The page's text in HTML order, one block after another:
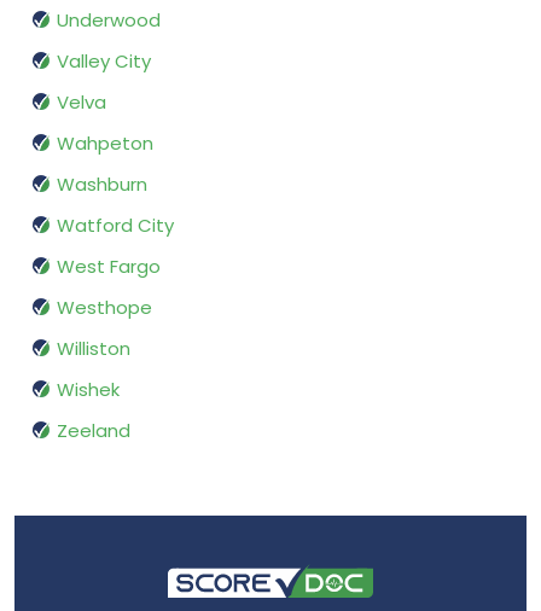
Underwood
Valley City
Velva
Wahpeton
Washburn
Watford City
West Fargo
Westhope
Williston
Wishek
Zeeland